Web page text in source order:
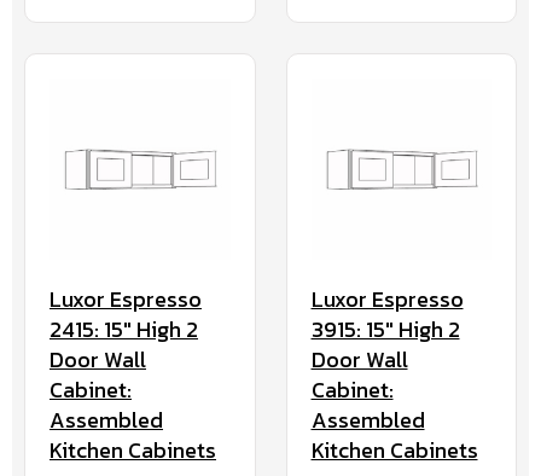
Luxor Espresso
2415: 15" High 2
Door Wall
Cabinet:
Assembled
Kitchen Cabinets
Luxor Espresso
3915: 15" High 2
Door Wall
Cabinet:
Assembled
Kitchen Cabinets